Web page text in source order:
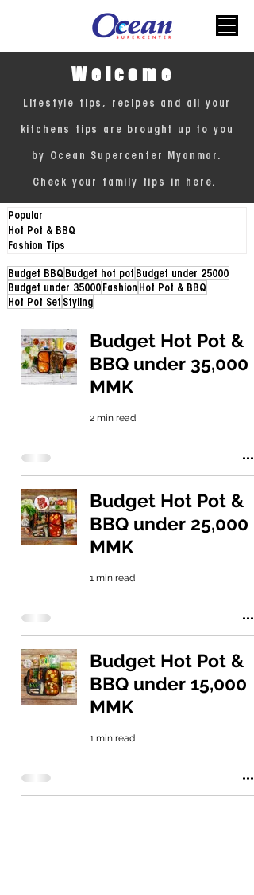
Welcome
Lifestyle tips, recipes and all your
kitchens tips are brought up to you
by Ocean Supercenter Myanmar.
Check your family tips in here.
Popular
Hot Pot & BBQ
Fashion Tips
Budget BBQ Budget hot pot Budget under 25000
Budget under 35000Fashion Hot Pot & BBQ
Hot Pot Set Styling
Budget Hot Pot &
BBQ under 35,000
MMK
2 min read
Budget Hot Pot &
BBQ under 25,000
MMK
1 min read
Budget Hot Pot &
BBQ under 15,000
MMK
1 min read